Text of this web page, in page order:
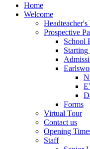
Home
Welcome
Prospective
School
Forms
Virtual Tour
Contact us
Opening
Staff